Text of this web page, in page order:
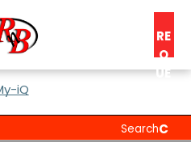
RE
Q
UE
C
iQ